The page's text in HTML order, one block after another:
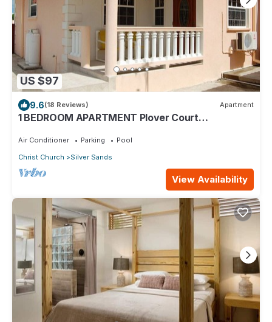
US $97
9.6(18 Reviews) Apartment
1 BEDROOM APARTMENT Plover Court
Air Conditioner Parking
Pool
Christ Church
Silver Sands
View Availability